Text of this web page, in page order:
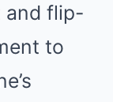
and flip-
to